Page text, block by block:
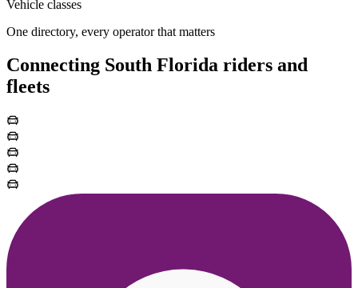
Vehicle classes
One directory, every operator that matters
Connecting South Florida riders and
fleets